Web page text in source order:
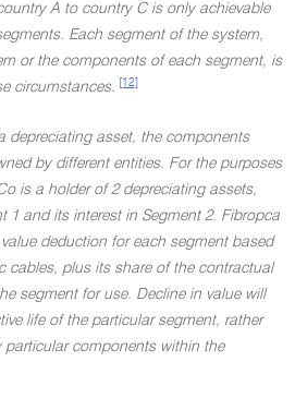
A to country C is only achievable
Each segment of the system,
or the components of each segment, is
circumstances.
[12]
depreciating asset, the components
by different entities. For the purposes
is a holder of 2 depreciating assets,
1 and its interest in Segment 2. Fibropca
deduction for each segment based
cables, plus its share of the contractual
segment for use. Decline in value will
life of the particular segment, rather
particular components within the